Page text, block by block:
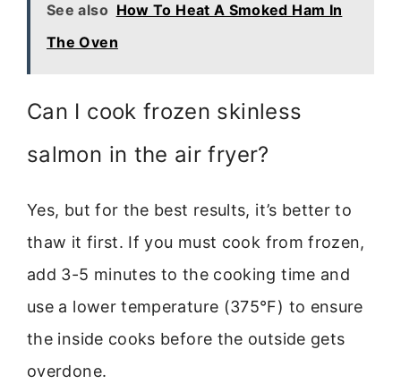
See also How To Heat A Smoked Ham In
The Oven
Can I cook frozen skinless
salmon in the air fryer?
Yes, but for the best results, it’s better to
thaw it first. If you must cook from frozen,
add 3-5 minutes to the cooking time and
use a lower temperature (375°F) to ensure
the inside cooks before the outside gets
overdone.